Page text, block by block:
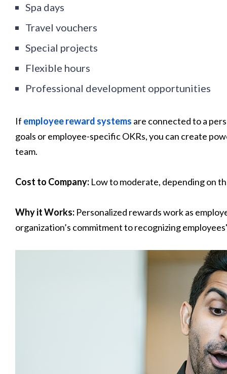
Spa days
Travel vouchers
Special projects
Flexible hours
Professional development opportunities
If employee reward systems are connected to a
goals or employee-specific OKRs, you can create
team.
Cost to Company: Low to moderate, depending on
Why it Works: Personalized rewards work as
organization’s commitment to recognizing